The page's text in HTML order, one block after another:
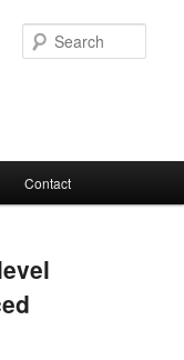
Contact